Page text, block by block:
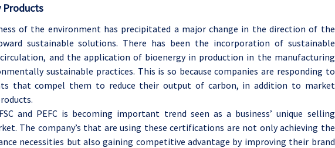
Products
of the environment has precipitated a major change in the direction of the
sustainable solutions. There has been the incorporation of sustainable
and the application of bioenergy in production in the manufacturing
sustainable practices. This is so because companies are responding to
that compel them to reduce their output of carbon, in addition to market
and PEFC is becoming important trend seen as a business’ unique selling
The company’s that are using these certifications are not only achieving the
necessities but also gaining competitive advantage by improving their brand